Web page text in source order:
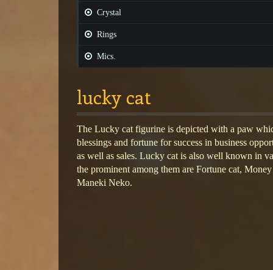
Crystal
Rings
Mics.
lucky cat
The Lucky cat figurine is depicted with a paw
blessings and fortune for success in business
as well as sales. Lucky cat is also well known in
the prominent among them are Fortune cat,
Maneki Neko.